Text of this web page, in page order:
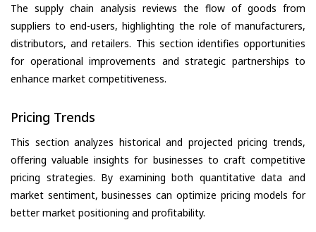
The supply chain analysis reviews the flow of goods from
suppliers to end-users, highlighting the role of manufacturers,
distributors, and retailers. This section identifies opportunities
for operational improvements and strategic partnerships to
enhance market competitiveness.
Pricing Trends
This section analyzes historical and projected pricing trends,
offering valuable insights for businesses to craft competitive
pricing strategies. By examining both quantitative data and
market sentiment, businesses can optimize pricing models for
better market positioning and profitability.